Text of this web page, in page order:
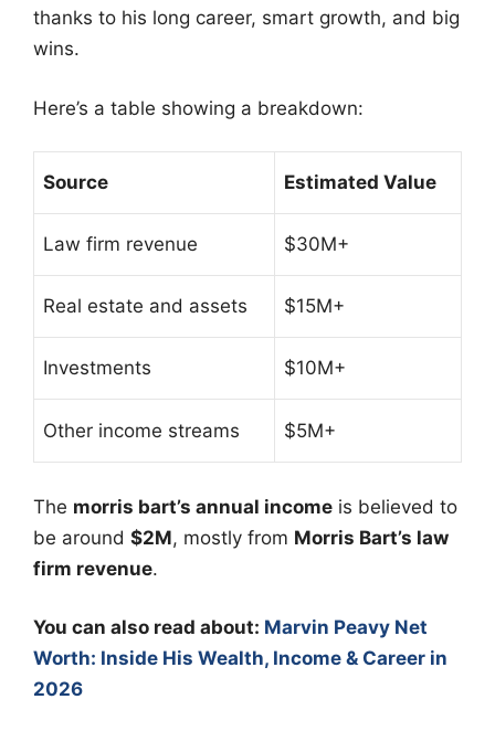
thanks to his long career, smart growth, and big
wins.
Here’s a table showing a breakdown:
Source Estimated Value
Law firm revenue $30M+
Real estate and assets $15M+
Investments $10M+
Other income streams $5M+
The morris bart’s annual income is believed to
be around $2M, mostly from Morris Bart’s law
firm revenue.
You can also read about: Marvin Peavy Net
Worth: Inside His Wealth, Income & Career in
2026